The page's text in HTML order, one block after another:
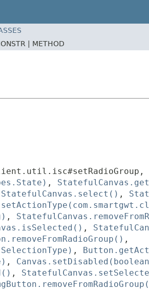
| METHOD
,
,
StatefulCanvas.select() ,
,
,
,
,
,
,